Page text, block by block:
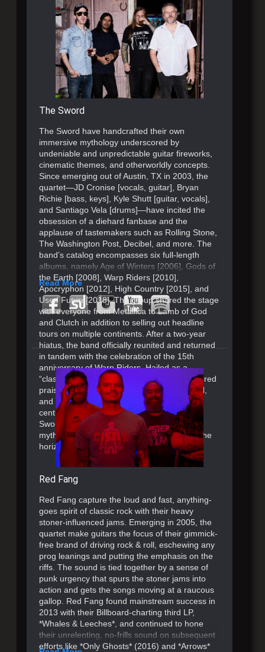
The Sword
The Sword have handcrafted their own
immersive mythology underscored by
undeniable and unpredictable guitar fireworks,
cinematic themes, and otherworldly concepts.
Since emerging out of Austin, TX in 2003, the
quartet—JD Cronise [vocals, guitar], Bryan
Richie [bass, keys], Kyle Shutt [guitar, vocals],
and Santiago Vela [drums]—have incited the
obsession of a diehard fanbase and the
applause of tastemakers such as Rolling Stone,
The Washington Post, Decibel, and more. The
band’s catalog encompasses six full-length
albums, namely Age of Winters [2006], Gods of
the Earth [2008], Warp Riders [2010],
Apocryphon [2012], High Country [2015], and
Used Future[2018]. The group shared the stage
with everyone from Metallica to Lamb of God
and Clutch in addition to selling out headline
tours on multiple continents. After a two-year
hiatus, the band officially reunited and returned
in tandem with the celebration of the 15th
anniversary of Warp Riders. Hailed as a
“classic” by Consequence, it originally garnered
praise from the likes of Premier Guitar, SPIN,
and more. Standing out as one of the 21st
century’s most important heavy bands, The
Sword architect the next chapter of their
mythology with more touring and music on the
horizon.
Read More
Red Fang
Red Fang capture the loud and fast, anything-
goes spirit of classic rock with their heavy
stoner-influenced jams. Emerging in 2005, the
quartet make guitars the focus of their gimmick-
free brand of driving rock & roll, eschewing any
prog leanings and putting the emphasis on the
riffs. The sound is tied together by a sense of
punk urgency that spurs the stoner jams into
action and gets the songs moving at a raucous
gallop. Red Fang found mainstream success in
2013 with their Billboard-charting third LP,
*Whales & Leeches*, and continued to hone
their unrelenting, no-frills sound on subsequent
efforts like *Only Ghosts* (2016) and *Arrows*